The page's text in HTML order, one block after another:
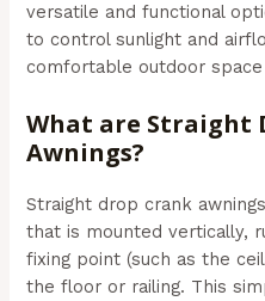
versatile and functional
to control sunlight and
comfortable outdoor
What are Straight
Awnings?
Straight drop crank
that is mounted vertically,
fixing point (such as the
the floor or railing. This